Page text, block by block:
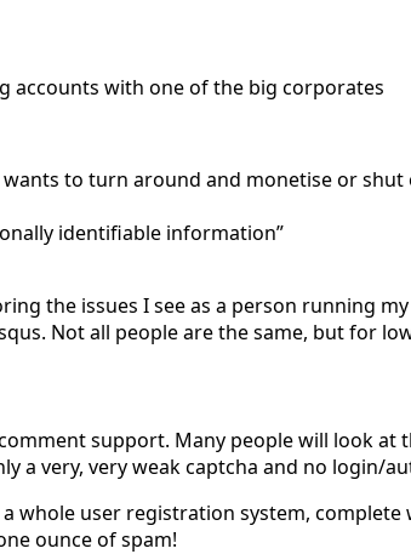
accounts with one of the big corporates
to turn around and monetise or
identifiable information”
the issues I see as a person running
Not all people are the same, but for
support. Many people will look
a very, very weak captcha and no
whole user registration system,
ounce of spam!